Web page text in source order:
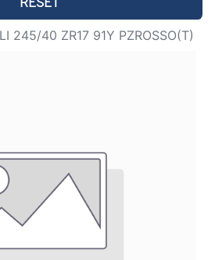
245/40 ZR17 91Y PZROSSO(T)